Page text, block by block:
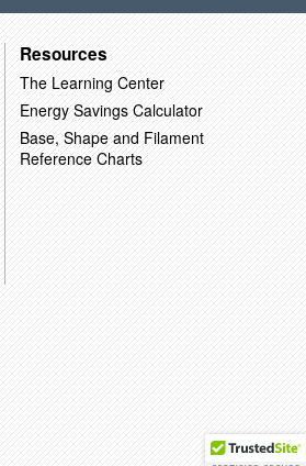
Resources
The Learning Center
Energy Savings Calculator
Base, Shape and Filament
Reference Charts